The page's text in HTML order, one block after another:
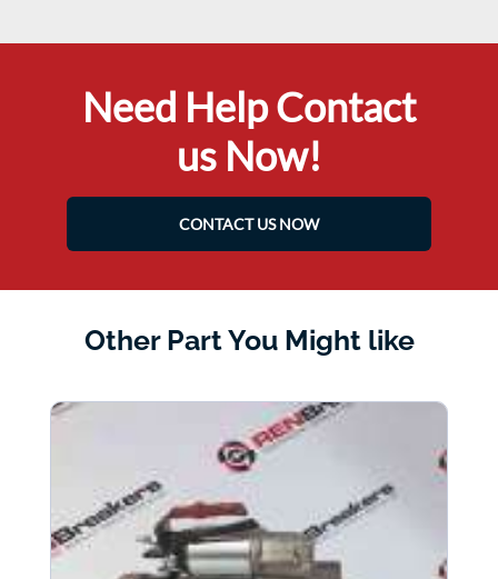
Need Help Contact
us Now!
CONTACT US NOW
Other Part You Might like